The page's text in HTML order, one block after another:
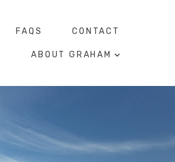
FAQS CONTACT
ABOUT GRAHAM